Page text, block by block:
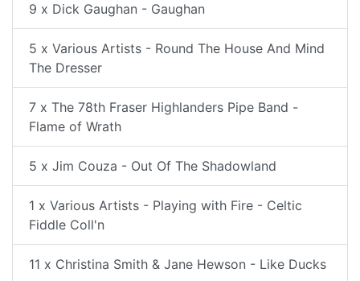
9 x Dick Gaughan - Gaughan
5 x Various Artists - Round The House And Mind
The Dresser
7 x The 78th Fraser Highlanders Pipe Band -
Flame of Wrath
5 x Jim Couza - Out Of The Shadowland
1 x Various Artists - Playing with Fire - Celtic
Fiddle Coll'n
11 x Christina Smith & Jane Hewson - Like Ducks